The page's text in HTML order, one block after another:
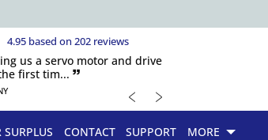
4.95 based on 202 reviews
us a servo motor and drive
first tim... 🙷
﹤ ﹥
SURPLUS CONTACT SUPPORT MORE